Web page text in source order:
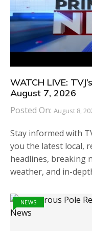
WATCH LIVE:
August 7, 2026
Posted On: August 8,
Stay informed with
you the latest local,
headlines, breaking
weather, and in-
NEWS